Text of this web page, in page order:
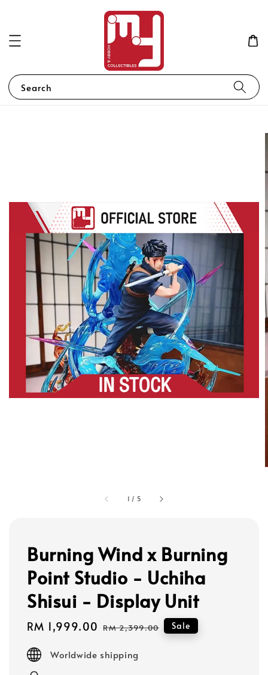
Search
1 / 5
Burning Wind x Burning
Point Studio - Uchiha
Shisui - Display Unit
Sale
RM 1,999.00 Regular
RM 2,399.00 Sale
Worldwide shipping